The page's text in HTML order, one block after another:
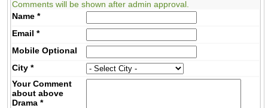
Comments will be shown after admin approval.
Name *
Email *
MobileOptional
City *
Your Comment
about above
Drama *